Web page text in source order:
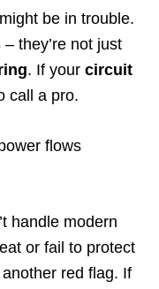
be in trouble.
– they’re not just
. If your circuit
call a pro.
flows
handle modern
or fail to protect
red flag. If